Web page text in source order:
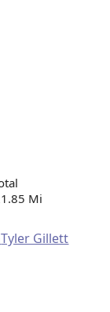
Mi
Tyler Gillett